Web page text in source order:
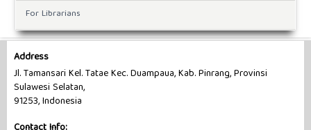
For Librarians
Address
Jl. Tamansari Kel. Tatae Kec. Duampaua, Kab. Pinrang, Provinsi
Sulawesi Selatan,
91253, Indonesia